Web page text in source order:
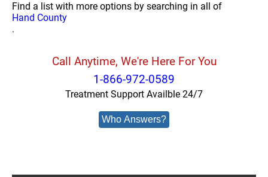
Find a list with more options by searching in all of
Hand County
.
Call Anytime, We're Here For You
1-866-972-0589
Treatment Support Availble 24/7
Who Answers?